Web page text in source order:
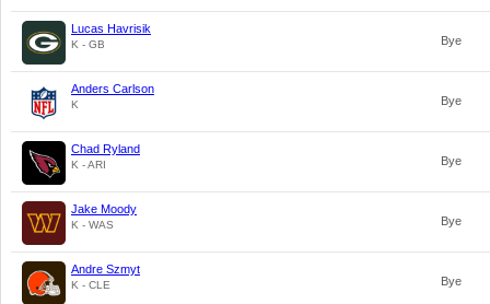
Lucas Havrisik
K - GB Bye
Anders Carlson
K Bye
Chad Ryland
K - ARI Bye
Jake Moody
K - WAS Bye
Andre Szmyt
K - CLE Bye